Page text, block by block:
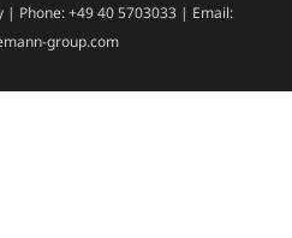
| Phone: +49 40 5703033 | Email:
group.com